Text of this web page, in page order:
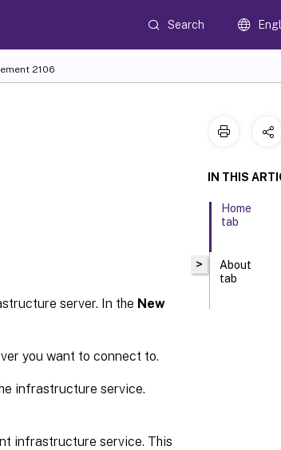
Search
2106
server. In the New
you want to connect to.
infrastructure service.
infrastructure service. This
>
IN THIS
Home
tab
About
tab